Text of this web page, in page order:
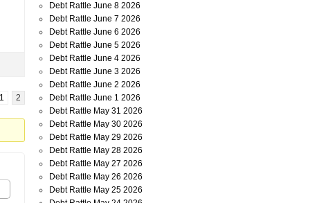
1 2
Debt Rattle June 8 2026
Debt Rattle June 7 2026
Debt Rattle June 6 2026
Debt Rattle June 5 2026
Debt Rattle June 4 2026
Debt Rattle June 3 2026
Debt Rattle June 2 2026
Debt Rattle June 1 2026
Debt Rattle May 31 2026
Debt Rattle May 30 2026
Debt Rattle May 29 2026
Debt Rattle May 28 2026
Debt Rattle May 27 2026
Debt Rattle May 26 2026
Debt Rattle May 25 2026